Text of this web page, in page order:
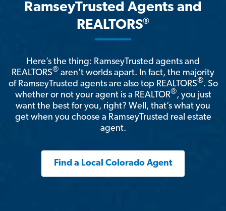
RamseyTrusted Agents and
REALTORS®
Here’s the thing: RamseyTrusted agents and
REALTORS® aren't worlds apart. In fact, the majority
of RamseyTrusted agents are also top REALTORS®. So
whether or not your agent is a REALTOR®, you just
want the best for you, right? Well, that’s what you
get when you choose a RamseyTrusted real estate
agent.
Find a Local Colorado Agent